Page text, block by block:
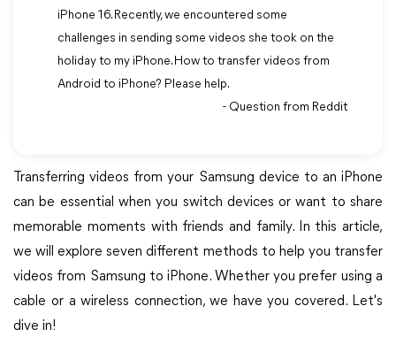
iPhone 16. Recently, we encountered some
challenges in sending some videos she took on the
holiday to my iPhone. How to transfer videos from
Android to iPhone? Please help.
- Question from Reddit
Transferring videos from your Samsung device to an iPhone
can be essential when you switch devices or want to share
memorable moments with friends and family. In this article,
we will explore seven different methods to help you transfer
videos from Samsung to iPhone. Whether you prefer using a
cable or a wireless connection, we have you covered. Let's
dive in!